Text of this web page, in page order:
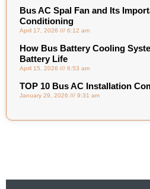
Bus AC Spal Fan and Its
Conditioning
April 17, 2026 6:12 am
How Bus Battery Cooling
Battery Life
April 15, 2026 6:53 am
TOP 10 Bus AC Installation
January 29, 2026 9:31 am